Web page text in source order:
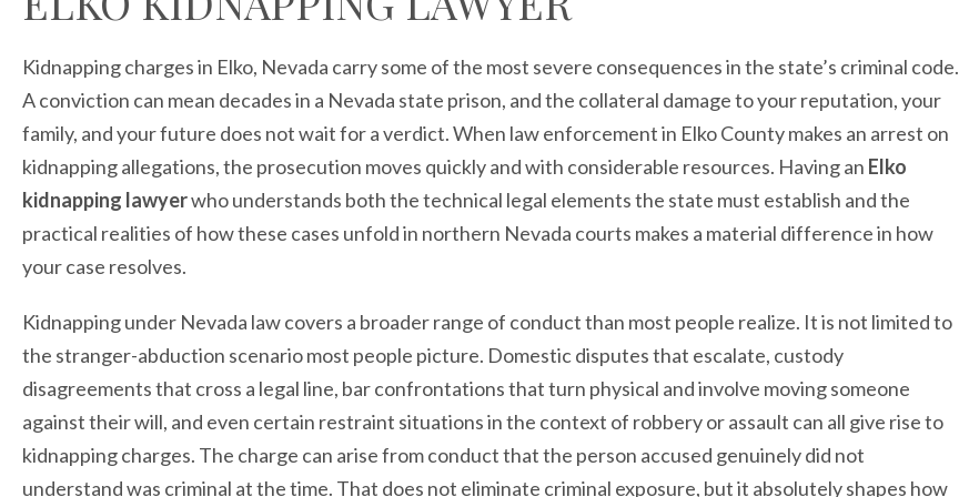
Kidnapping charges in Elko, Nevada carry some of the most severe consequences in the state’s criminal code.
A conviction can mean decades in a Nevada state prison, and the collateral damage to your reputation, your
family, and your future does not wait for a verdict. When law enforcement in Elko County makes an arrest on
kidnapping allegations, the prosecution moves quickly and with considerable resources. Having an Elko
kidnapping lawyerwho understands both the technical legal elements the state must establish and the
practical realities of how these cases unfold in northern Nevada courts makes a material difference in how
your case resolves.
Kidnapping under Nevada law covers a broader range of conduct than most people realize. It is not limited to
the stranger-abduction scenario most people picture. Domestic disputes that escalate, custody
disagreements that cross a legal line, bar confrontations that turn physical and involve moving someone
against their will, and even certain restraint situations in the context of robbery or assault can all give rise to
kidnapping charges. The charge can arise from conduct that the person accused genuinely did not
understand was criminal at the time. That does not eliminate criminal exposure, but it absolutely shapes how